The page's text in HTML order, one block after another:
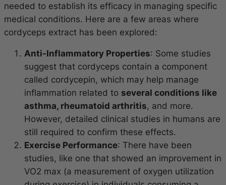
needed to establish its efficacy in managing specific
medical conditions. Here are a few areas where
cordyceps extract has been explored:
Anti-Inflammatory Properties: Some studies
suggest that cordyceps contain a component
called cordycepin, which may help manage
inflammation related to several conditions like
asthma, rheumatoid arthritis, and more.
However, detailed clinical studies in humans are
still required to confirm these effects.
Exercise Performance: There have been
studies, like one that showed an improvement in
VO2 max (a measurement of oxygen utilization